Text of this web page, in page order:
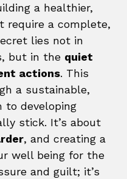
a healthier,
require a complete,
lies not in
but in the quiet
actions. This
a sustainable,
to developing
stick. It’s about
, and creating a
well being for the
and guilt; it’s